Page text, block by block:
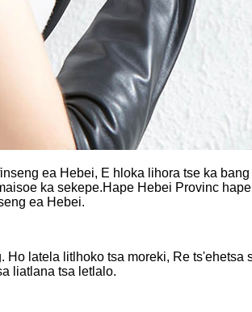
ea Hebei, E hloka lihora tse ka
ka sekepe.Hape Hebei Provinc
ea Hebei.
Ho latela litlhoko tsa moreki, Re
liatlana tsa letlalo.